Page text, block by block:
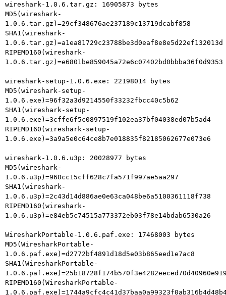
wireshark-1.0.6.tar.gz: 16905873 bytes
MD5(wireshark-
1.0.6.tar.gz)=29cf348676ae237189c13719dcabf858
SHA1(wireshark-
1.0.6.tar.gz)=a1ea81729c23788be3d0eaf8e8e5d22ef132013d
RIPEMD160(wireshark-
1.0.6.tar.gz)=e6801be859045a72e6c07402bd0bbba36f0d9353
wireshark-setup-1.0.6.exe: 22198014 bytes
MD5(wireshark-setup-
1.0.6.exe)=96f32a3d9214550f33232fbcc40c5b62
SHA1(wireshark-setup-
1.0.6.exe)=3cffe6f5c0897519f102ea37bf04038ed07b5ad4
RIPEMD160(wireshark-setup-
1.0.6.exe)=3a9a5e0c64ce8b7e018835f82185062677e073e6
wireshark-1.0.6.u3p: 20028977 bytes
MD5(wireshark-
1.0.6.u3p)=960cc15cff628c7fa571f997ae5aa297
SHA1(wireshark-
1.0.6.u3p)=2c43d14d886ae0e63ca048be6a5100361118f738
RIPEMD160(wireshark-
1.0.6.u3p)=e84eb5c74515a773372eb03f78e14bdab6530a26
WiresharkPortable-1.0.6.paf.exe: 17468003 bytes
MD5(WiresharkPortable-
1.0.6.paf.exe)=d2772bf4891d18d5e03b865eed1e7ac8
SHA1(WiresharkPortable-
RIPEMD160(WiresharkPortable-